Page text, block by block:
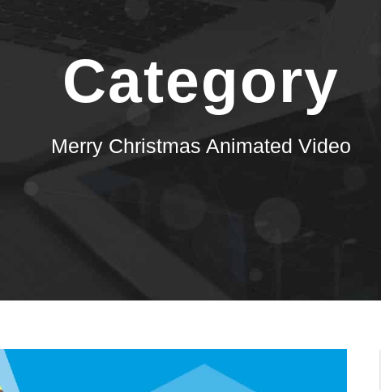
Category
Merry Christmas Animated Video